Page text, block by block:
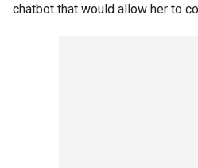
chatbot that would allow her to